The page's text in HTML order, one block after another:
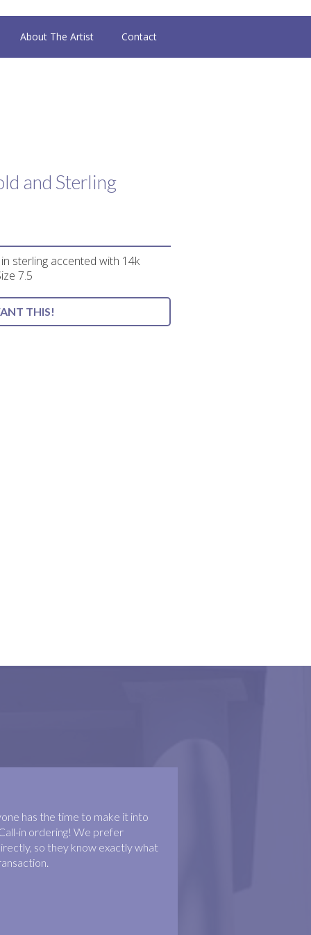
About The Artist Contact
and Sterling
sterling accented with 14k
7.5
THIS!
has the time to make it into
in ordering! We prefer
so they know exactly what